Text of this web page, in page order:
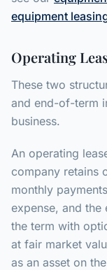
equipment
Operating
These two
and end-of-term
business.
An operating
company retains
monthly
expense, and
the term with
at fair market
as an asset on